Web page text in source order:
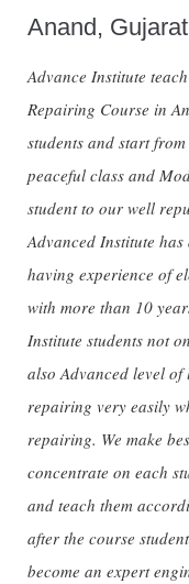
Anand,
Advance Institute
Repairing Course in
students and start
peaceful class and
student to our well
Advanced Institute
having experience of
with more than 10
Institute students not
also Advanced level
repairing very easily
repairing. We make
concentrate on each
and teach them
after the course
become an expert